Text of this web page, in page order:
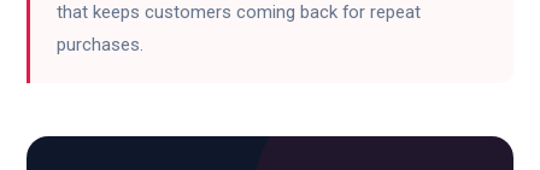
that keeps customers coming back for repeat
purchases.